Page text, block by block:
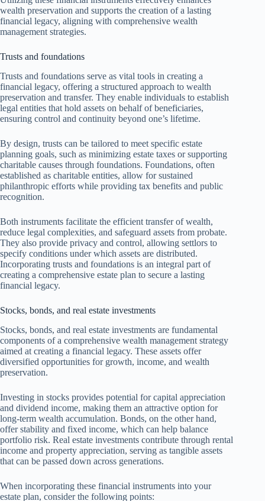
wealth preservation and supports the creation of a lasting
financial legacy, aligning with comprehensive wealth
management strategies.
Trusts and foundations
Trusts and foundations serve as vital tools in creating a
financial legacy, offering a structured approach to wealth
preservation and transfer. They enable individuals to establish
legal entities that hold assets on behalf of beneficiaries,
ensuring control and continuity beyond one’s lifetime.
By design, trusts can be tailored to meet specific estate
planning goals, such as minimizing estate taxes or supporting
charitable causes through foundations. Foundations, often
established as charitable entities, allow for sustained
philanthropic efforts while providing tax benefits and public
recognition.
Both instruments facilitate the efficient transfer of wealth,
reduce legal complexities, and safeguard assets from probate.
They also provide privacy and control, allowing settlors to
specify conditions under which assets are distributed.
Incorporating trusts and foundations is an integral part of
creating a comprehensive estate plan to secure a lasting
financial legacy.
Stocks, bonds, and real estate investments
Stocks, bonds, and real estate investments are fundamental
components of a comprehensive wealth management strategy
aimed at creating a financial legacy. These assets offer
diversified opportunities for growth, income, and wealth
preservation.
Investing in stocks provides potential for capital appreciation
and dividend income, making them an attractive option for
long-term wealth accumulation. Bonds, on the other hand,
offer stability and fixed income, which can help balance
portfolio risk. Real estate investments contribute through rental
income and property appreciation, serving as tangible assets
that can be passed down across generations.
When incorporating these financial instruments into your
estate plan, consider the following points: